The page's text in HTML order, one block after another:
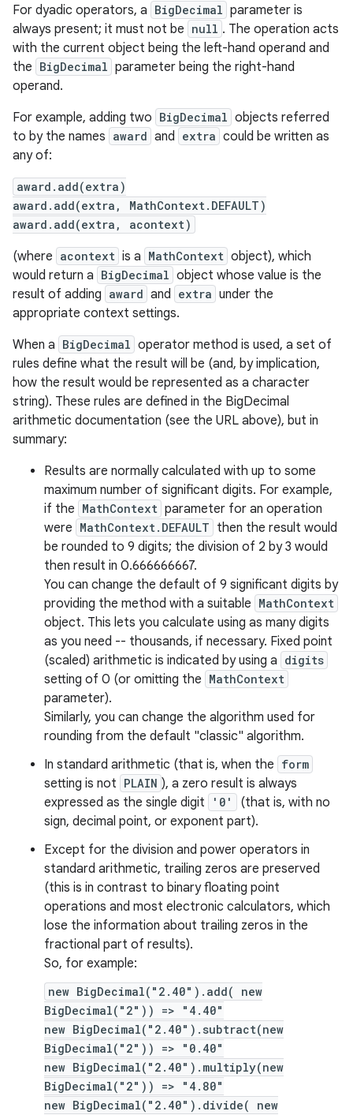
For dyadic operators, a BigDecimal parameter is
always present; it must not be null . The operation acts
with the current object being the left-hand operand and
the BigDecimal parameter being the right-hand
operand.
For example, adding two BigDecimal objects referred
to by the names award and extra could be written as
any of:
award.add(extra)
award.add(extra, MathContext.DEFAULT)
award.add(extra, acontext)
(where acontext is a MathContext object), which
would return a BigDecimal object whose value is the
result of adding award and extra under the
appropriate context settings.
When a BigDecimal operator method is used, a set of
rules define what the result will be (and, by implication,
how the result would be represented as a character
string). These rules are defined in the BigDecimal
arithmetic documentation (see the URL above), but in
summary:
Results are normally calculated with up to some
maximum number of significant digits. For example,
if the MathContext parameter for an operation
were MathContext.DEFAULT then the result would
be rounded to 9 digits; the division of 2 by 3 would
then result in 0.666666667.
You can change the default of 9 significant digits by
providing the method with a suitable MathContext
object. This lets you calculate using as many digits
as you need -- thousands, if necessary. Fixed point
(scaled) arithmetic is indicated by using a digits
setting of 0 (or omitting the MathContext
parameter).
Similarly, you can change the algorithm used for
rounding from the default "classic" algorithm.
In standard arithmetic (that is, when the form
setting is not PLAIN ), a zero result is always
expressed as the single digit
'0'
(that is, with no
sign, decimal point, or exponent part).
Except for the division and power operators in
standard arithmetic, trailing zeros are preserved
(this is in contrast to binary floating point
operations and most electronic calculators, which
lose the information about trailing zeros in the
fractional part of results).
So, for example:
new BigDecimal("2.40").add( new
BigDecimal("2")) => "4.40"
new BigDecimal("2.40").subtract(new
BigDecimal("2")) => "0.40"
new BigDecimal("2.40").multiply(new
BigDecimal("2")) => "4.80"
new BigDecimal("2.40").divide( new